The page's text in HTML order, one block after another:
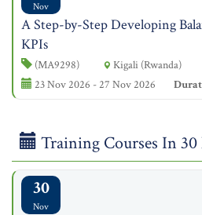
Nov
A Step-by-Step Developing
KPIs
(MA9298)
Kigali (Rwanda)
23 Nov 2026 - 27 Nov 2026
Training Courses In 30
30
Nov